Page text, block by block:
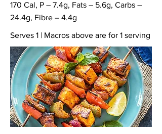
170 Cal, P – 7.4g, Fats – 5.6g, Carbs –
24.4g, Fibre – 4.4g
Serves 1 | Macros above are for 1 serving